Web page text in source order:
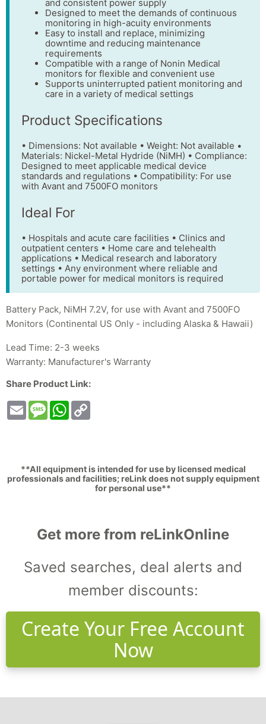
and consistent power supply
Designed to meet the demands of continuous
monitoring in high-acuity environments
Easy to install and replace, minimizing
downtime and reducing maintenance
requirements
Compatible with a range of Nonin Medical
monitors for flexible and convenient use
Supports uninterrupted patient monitoring and
care in a variety of medical settings
Product Specifications
• Dimensions: Not available • Weight: Not available •
Materials: Nickel-Metal Hydride (NiMH) • Compliance:
Designed to meet applicable medical device
standards and regulations • Compatibility: For use
with Avant and 7500FO monitors
Ideal For
• Hospitals and acute care facilities • Clinics and
outpatient centers • Home care and telehealth
applications • Medical research and laboratory
settings • Any environment where reliable and
portable power for medical monitors is required
Battery Pack, NiMH 7.2V, for use with Avant and 7500FO
Monitors (Continental US Only - including Alaska & Hawaii)
Lead Time: 2-3 weeks
Warranty: Manufacturer's Warranty
Share Product Link:
Email MessageWhatsApp
**All equipment is intended for use by licensed medical
professionals and facilities; reLink does not supply equipment
for personal use**
Get more from reLinkOnline
Saved searches, deal alerts and
member discounts:
Create Your Free Account
Now